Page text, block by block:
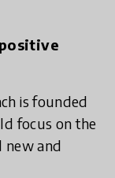
is founded
focus on the
new and